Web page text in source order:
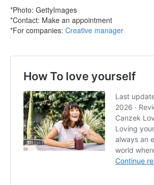
*Photo: GettyImages
*Contact: Make an appointment
*For companies: Creative manager